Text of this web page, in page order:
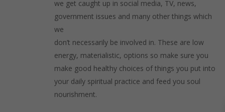
we get caught up in social media, TV, news,
government issues and many other things which
we
don’t necessarily be involved in. These are low
energy, materialistic, options so make sure you
make good healthy choices of things you put into
your daily spiritual practice and feed you soul
nourishment.